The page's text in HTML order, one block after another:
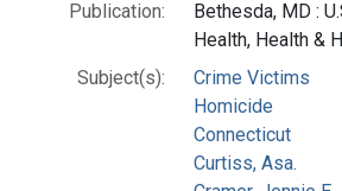
Publication:
Bethesda, MD :
Health, Health &
Subject(s):
Crime Victims
Homicide
Connecticut
Curtiss, Asa.